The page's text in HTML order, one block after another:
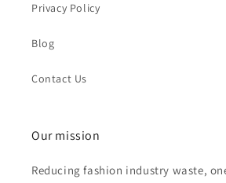
Privacy Policy
Blog
Contact Us
Our mission
Reducing fashion industry waste,